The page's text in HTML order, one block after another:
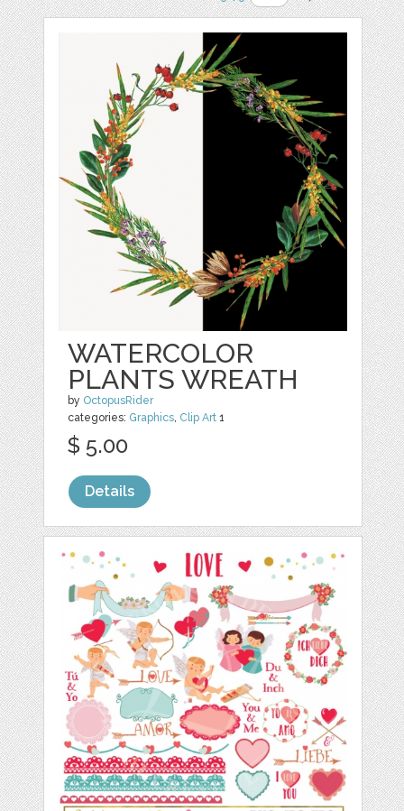
WATERCOLOR
PLANTS WREATH
by OctopusRider
categories: Graphics Clip Art 1
$ 5.00
Details